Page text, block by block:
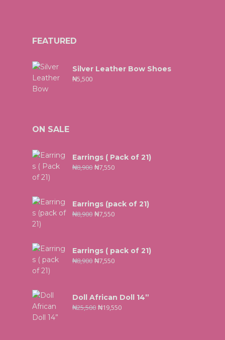
FEATURED
Silver Leather Bow Shoes
₦5,500
ON SALE
Earrings ( Pack of 21)
₦8,900 ₦7,550
Earrings (pack of 21)
₦8,900 ₦7,550
Earrings ( pack of 21)
₦8,900 ₦7,550
Doll African Doll 14”
₦25,500 ₦19,550